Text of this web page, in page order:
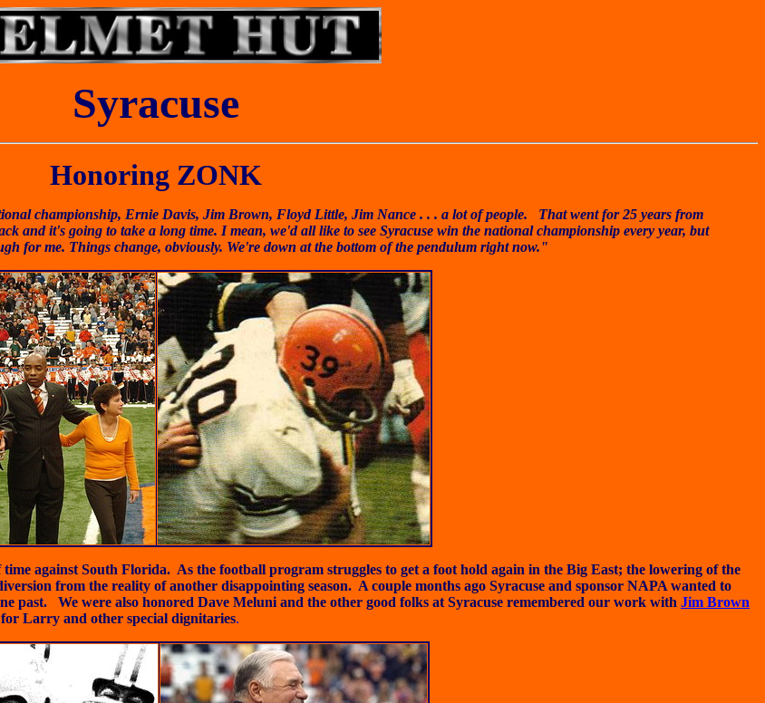
Syracuse
Honoring ZONK
championship, Ernie Davis, Jim Brown, Floyd Little, Jim Nance . . . a lot of people. That went for 25 years from
and it's going to take a long time. I mean, we'd all like to see Syracuse win the national championship every year, but
for me. Things change, obviously. We're down at the bottom of the pendulum right now."
against South Florida. As the football program struggles to get a foot hold again in the Big East; the lowering of the
from the reality of another disappointing season. A couple months ago Syracuse and sponsor NAPA wanted to
past. We were also honored Dave Meluni and the other good folks at Syracuse remembered our work with Jim Brown
Larry and other special dignitaries.